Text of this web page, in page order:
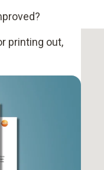
printing out,